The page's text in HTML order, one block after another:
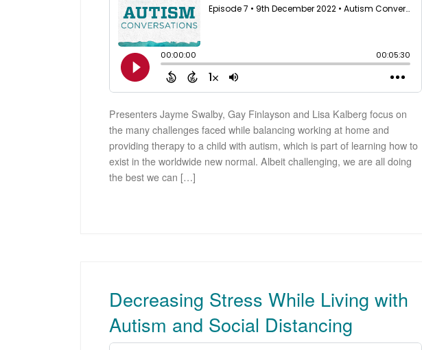
Presenters Jayme Swalby, Gay Finlayson and Lisa Kalberg focus on
the many challenges faced while balancing working at home and
providing therapy to a child with autism, which is part of learning how to
exist in the worldwide new normal. Albeit challenging, we are all doing
the best we can […]
Decreasing Stress While Living with
Autism and Social Distancing